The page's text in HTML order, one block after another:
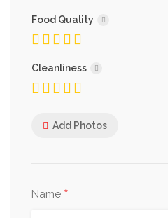
Food Quality
Cleanliness
Add Photos
Name *